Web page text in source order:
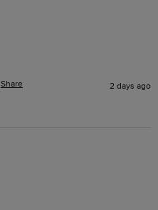
Share 2 days ago